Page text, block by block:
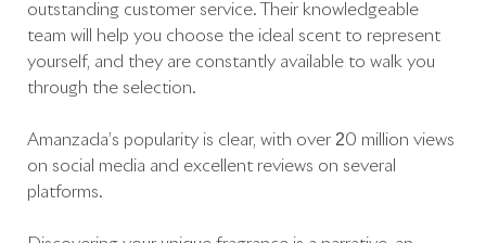
outstanding customer service. Their knowledgeable
team will help you choose the ideal scent to represent
yourself, and they are constantly available to walk you
through the selection.
Amanzada’s popularity is clear, with over 20 million views
on social media and excellent reviews on several
platforms.